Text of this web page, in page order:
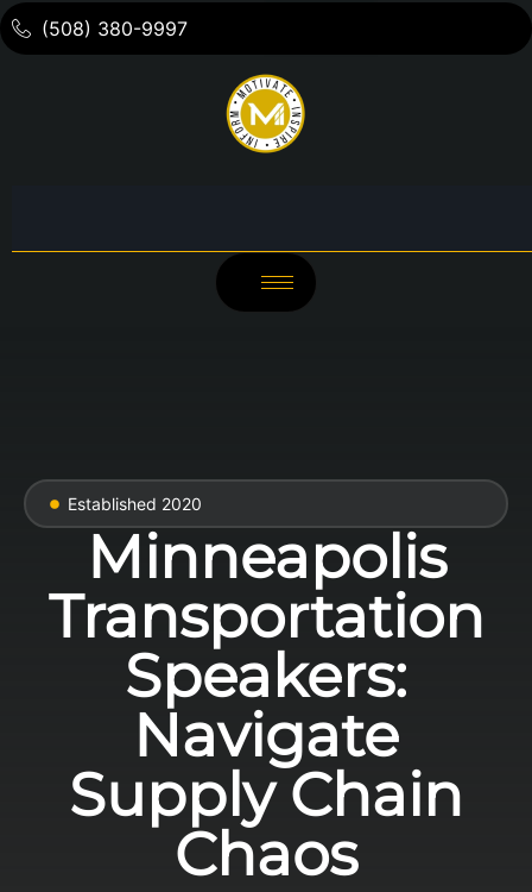
(508) 380-9997
Established 2020
Minneapolis
Transportation
Speakers:
Navigate
Supply Chain
Chaos